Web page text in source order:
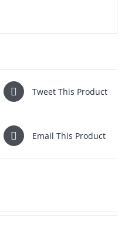
Tweet This Product
Email This Product